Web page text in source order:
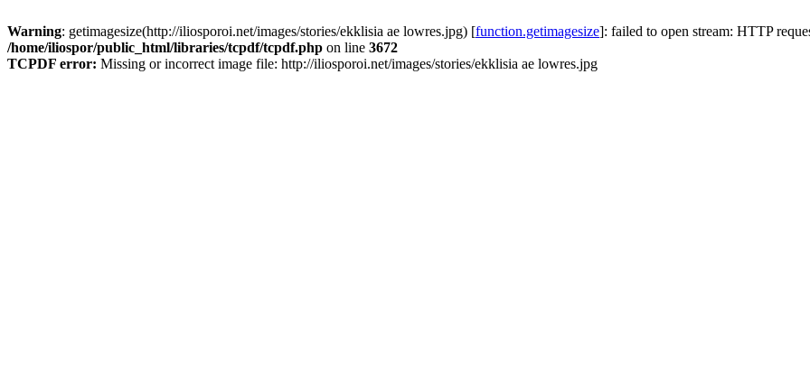
Warning: getimagesize(http://iliosporoi.net/images/stories/ekklisia ae lowres.jpg) [function.getimagesize]: failed to open stream: HTTP
/home/iliospor/public_html/libraries/tcpdf/tcpdf.php on line 3672
TCPDF error: Missing or incorrect image file: http://iliosporoi.net/images/stories/ekklisia ae lowres.jpg